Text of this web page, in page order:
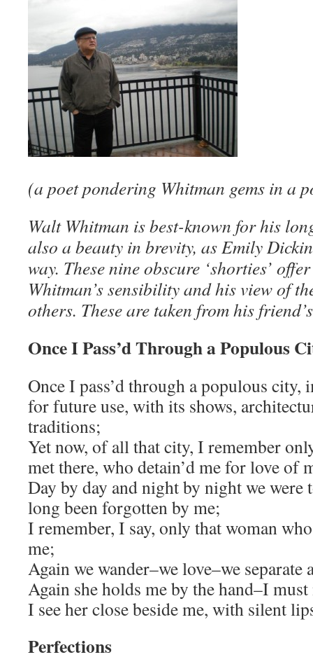
(a poet pondering Whitman gems in a
Walt Whitman is best-known for his
also a beauty in brevity, as Emily
way. These nine obscure ‘shorties’
Whitman’s sensibility and his view of
others. These are taken from his
Once I Pass’d Through a Populous
Once I pass’d through a populous
for future use, with its shows,
traditions;
Yet now, of all that city, I remember
met there, who detain’d me for love of
Day by day and night by night we were
long been forgotten by me;
I remember, I say, only that woman
me;
Again we wander–we love–we separate
Again she holds me by the hand–I
I see her close beside me, with silent
Perfections